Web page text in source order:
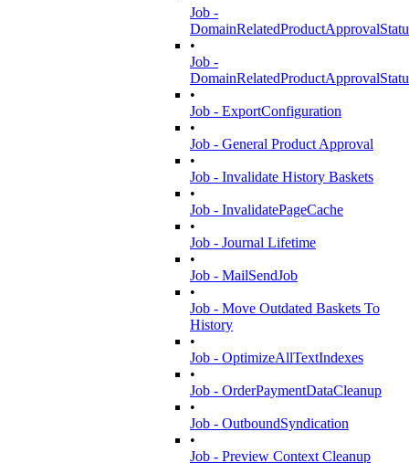
Job -
•
Job -
•
Job - ExportConfiguration
•
Job - General Product Approval
•
Job - Invalidate History Baskets
•
Job - InvalidatePageCache
•
Job - Journal Lifetime
•
Job - MailSendJob
•
Job - Move Outdated Baskets To
History
•
Job - OptimizeAllTextIndexes
•
Job - OrderPaymentDataCleanup
•
Job - OutboundSyndication
•
Job - Preview Context Cleanup